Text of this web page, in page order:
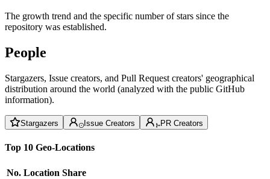
The growth trend and the specific number of stars since the
repository was established.
People
Stargazers, Issue creators, and Pull Request creators' geographical
distribution around the world (analyzed with the public GitHub
information).
Stargazers Issue Creators PR Creators
Top 10 Geo-Locations
No. Location Share